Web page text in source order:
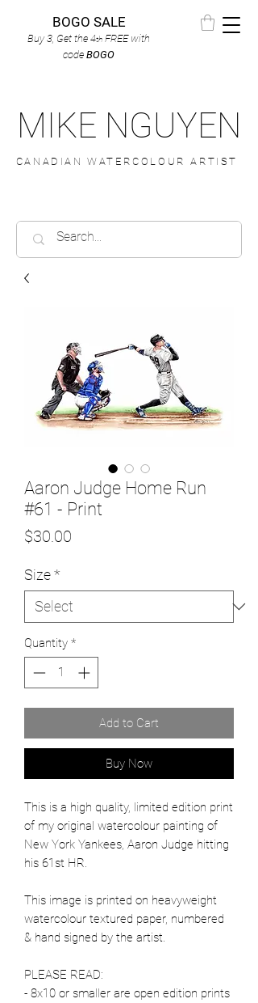
BOGO SALE
Buy 3, Get the 4th FREEwith
code BOGO
MIKE NGUYEN
CANADIAN WATERCOLOUR ARTIST
Aaron Judge Home Run
#61 - Print
$30.00
Size*
Quantity *
Add to Cart
Buy Now
This is a high quality, limited edition print
of my original watercolour painting of
New York Yankees, Aaron Judge hitting
his 61st HR.
This image is printed on heavyweight
watercolour textured paper, numbered
& hand signed by the artist.
PLEASE READ:
- 8x10 or smaller are open edition prints